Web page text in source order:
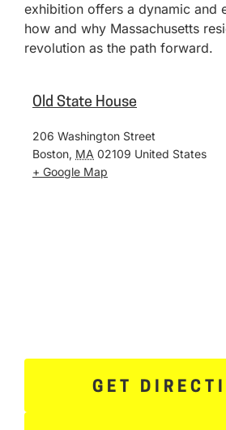
exhibition offers a dynamic and
how and why Massachusetts
revolution as the path forward.
Old State House
206 Washington Street
Boston, MA 02109 United States
+ Google Map
GET